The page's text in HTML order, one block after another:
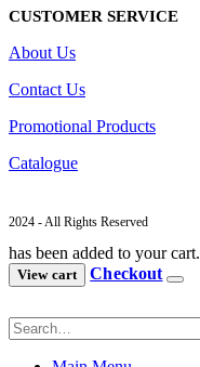
CUSTOMER SERVICE
About Us
Contact Us
Promotional Products
Catalogue
2024 - All Rights Reserved
has been added to your cart.
View cart Checkout